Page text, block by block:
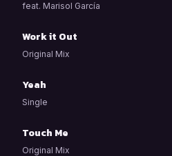
feat. Marisol García
Work it Out
Original Mix
Yeah
Single
Touch Me
Original Mix